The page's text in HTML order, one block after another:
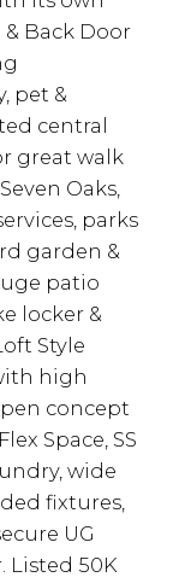
& Back Door
pet &
central
great walk
Oaks,
parks
garden &
patio
locker &
Style
high
concept
Space, SS
wide
fixtures,
UG
Listed 50K